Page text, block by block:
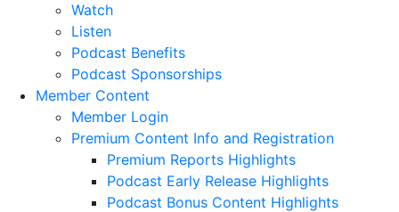
Watch
Listen
Podcast Benefits
Podcast Sponsorships
Member Content
Member Login
Premium Content Info and Registration
Premium Reports Highlights
Podcast Early Release Highlights
Podcast Bonus Content Highlights